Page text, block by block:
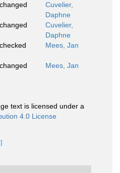
changed
Cuvelier,
Daphne
changed
Cuvelier,
Daphne
checked Mees, Jan
changed Mees, Jan
text is licensed under a
4.0 License